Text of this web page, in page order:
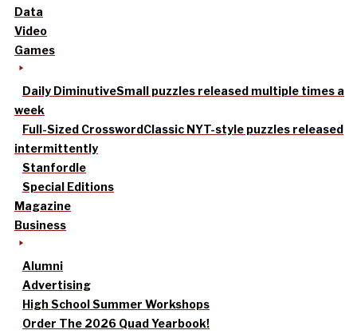
Data
Video
Games
Daily DiminutiveSmall puzzles released multiple times a
week
Full-Sized CrosswordClassic NYT-style puzzles released
intermittently
Stanfordle
Special Editions
Magazine
Business
Alumni
Advertising
High School Summer Workshops
Order The 2026 Quad Yearbook!